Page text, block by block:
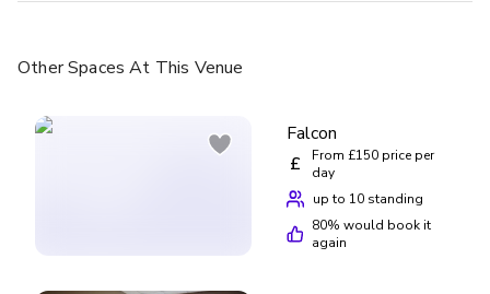
Other Spaces At This Venue
Falcon
£
From £150 price per
day
up to 10 standing
80% would book it
again